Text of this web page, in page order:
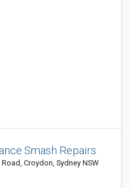
Smash Repairs
Croydon, Sydney NSW